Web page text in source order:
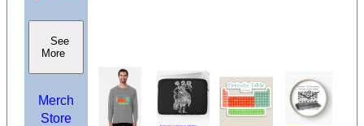
See
More
Merch
Store